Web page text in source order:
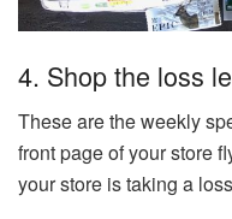
4. Shop the loss
These are the weekly
front page of your store
your store is taking a